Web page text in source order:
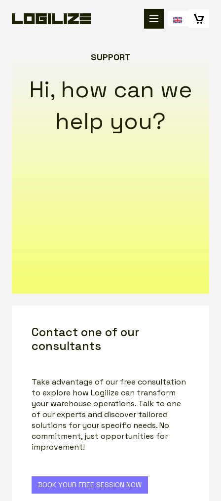
SUPPORT
Hi, how can we
help you?
Contact one of our
consultants
Take advantage of our free consultation
to explore how Logilize can transform
your warehouse operations. Talk to one
of our experts and discover tailored
solutions for your specific needs. No
commitment, just opportunities for
improvement!
BOOK YOUR FREE SESSION NOW